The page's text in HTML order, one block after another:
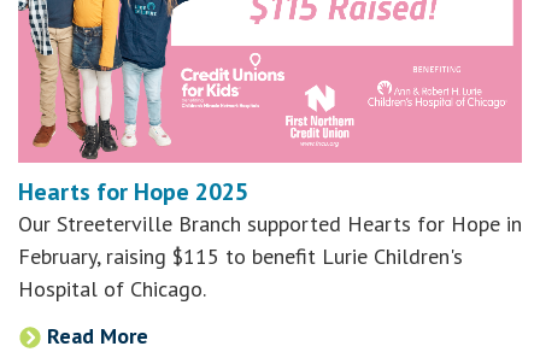
Hearts for Hope 2025
Our Streeterville Branch supported Hearts for Hope in
February, raising $115 to benefit Lurie Children's
Hospital of Chicago.
Read More